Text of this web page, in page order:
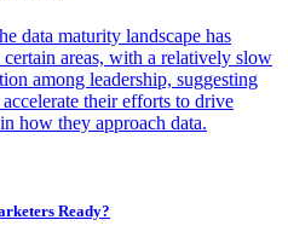
data maturity landscape has
areas, with a relatively slow
among leadership, suggesting
their efforts to drive
how they approach data.
Ready?